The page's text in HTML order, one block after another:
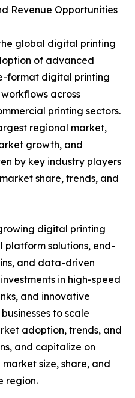
Revenue Opportunities
global digital printing
of advanced
format digital printing
across
printing sectors.
regional market,
growth, and
by key industry players
share, trends, and
digital printing
solutions, end-
and data-driven
in high-speed
and innovative
to scale
adoption, trends, and
and capitalize on
size, share, and
region.